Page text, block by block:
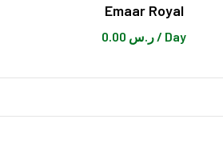
Emaar Royal
ر.س / Day